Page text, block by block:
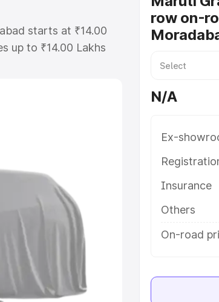
starts at ₹14.00
up to ₹14.00 Lakhs
Grand Vitara 3
6 Lakhs
Lakhs
Cars Under
Cars
Best 8
row on-
N/A
Ex-
Insurance
Others
On-road